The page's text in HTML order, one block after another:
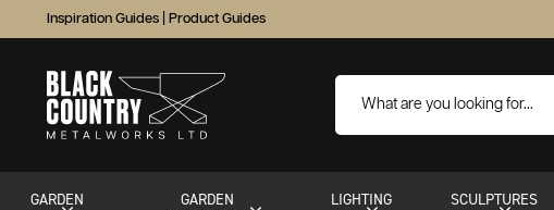
Inspiration Guides Product Guides
GARDEN
GARDEN
LIGHTING SCULPTURES